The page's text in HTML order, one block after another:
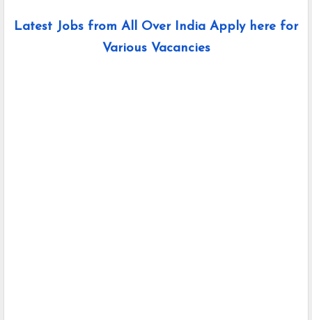
Latest Jobs from All Over India Apply here for
Various Vacancies